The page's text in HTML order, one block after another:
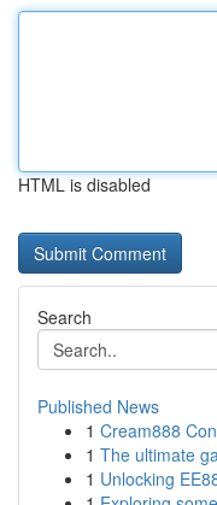
HTML is disabled
Search
Published News
1 Cream888
1 The ultimate
1 Unlocking